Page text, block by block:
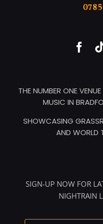
THE NUMBER ONE
MUSIC IN
SHOWCASING
AND WORLD
SIGN-UP NOW FOR
NIGHTRAIN